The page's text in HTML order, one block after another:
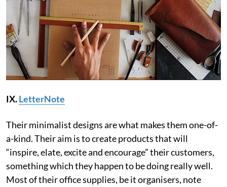
IX.LetterNote
Their minimalist designs are what makes them one-of-
a-kind. Their aim is to create products that will
“inspire, elate, excite and encourage” their customers,
something which they happen to be doing really well.
Most of their office supplies, be it organisers, note